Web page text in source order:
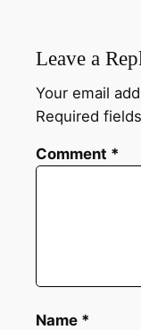
Leave a
Your email
Required
Comment *
Name *